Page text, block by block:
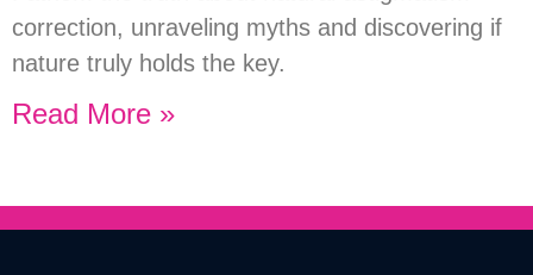
correction, unraveling myths and discovering if
nature truly holds the key.
Read More »